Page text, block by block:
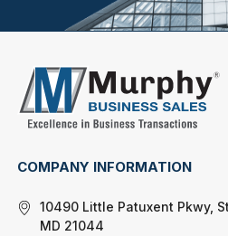
COMPANY INFORMATION
10490 Little Patuxent Pkwy,
MD 21044